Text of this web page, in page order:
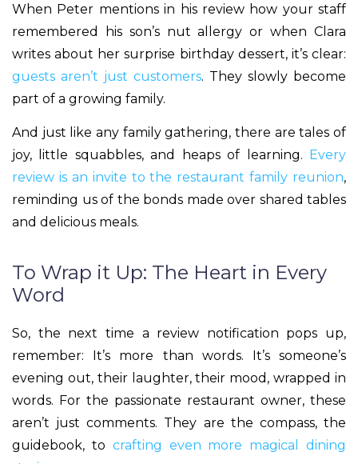
When Peter mentions in his review how your staff
remembered his son’s nut allergy or when Clara
writes about her surprise birthday dessert, it’s clear:
guests aren’t just customers. They slowly become
part of a growing family.
And just like any family gathering, there are tales of
joy, little squabbles, and heaps of learning.
Every
review is an invite to the restaurant family reunion,
reminding us of the bonds made over shared tables
and delicious meals.
To Wrap it Up: The Heart in Every
Word
So, the next time a review notification pops up,
remember: It’s more than words. It’s someone’s
evening out, their laughter, their mood, wrapped in
words. For the passionate restaurant owner, these
aren’t just comments. They are the compass, the
guidebook, to crafting even more magical dining